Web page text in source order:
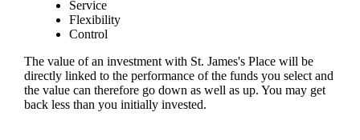
Service
Flexibility
Control
The value of an investment with St. James'sPlace will be
directly linked to the performance of the funds you select and
the value can therefore go down as well as up. You may get
back less than you initially invested.